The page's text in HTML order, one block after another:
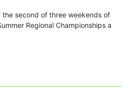
the second of three weekends of
Regional Championships a